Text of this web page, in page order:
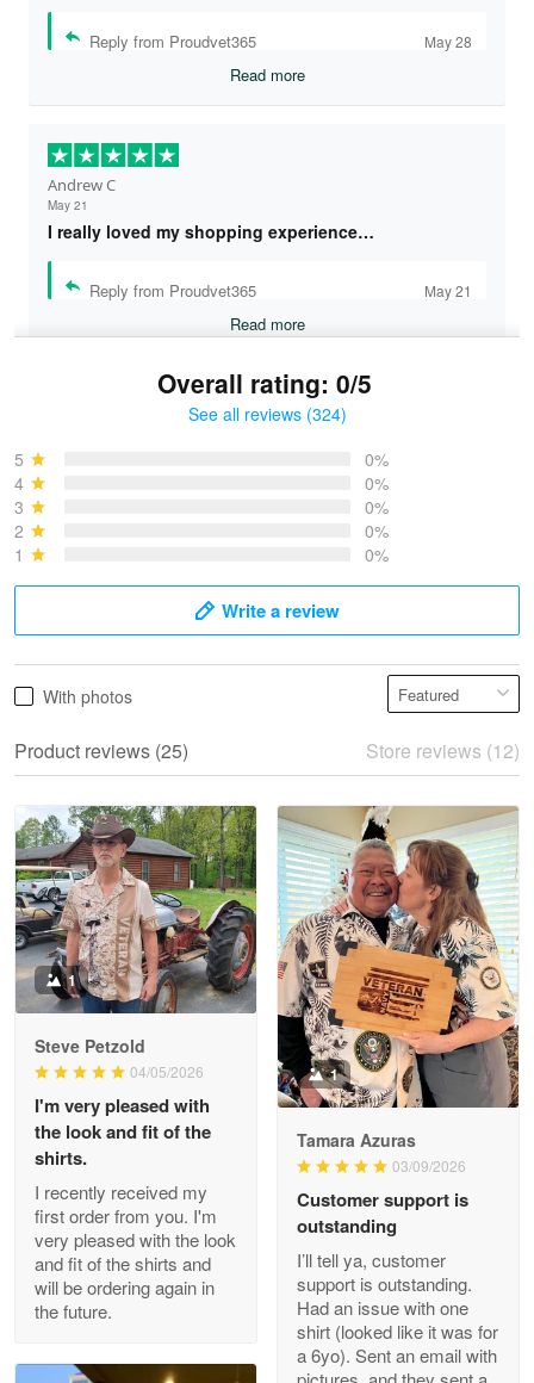
Reply from Proudvet365 May 28
Read more
Andrew C
May 21
I really loved my shopping experience…
Reply from Proudvet365 May 21
Read more
May 28
Read more
Litsa Pellizzi
May 9
Military shirt
Reply from Proudvet365 May 9
Read more
Wayne Nelson
Apr 29
Outstanding Customer Service support!!!
Reply from Proudvet365 Apr 29
Read more
Overall rating: 0/5
See all reviews (324)
5
0%
4
0%
3
0%
2
0%
1
0%
Write a review
With photos
Product reviews (25) Store reviews (12)
1
Steve Petzold
04/05/2026
I'm very pleased with
the look and fit of the
shirts.
I recently received my
first order from you. I'm
very pleased with the look
and fit of the shirts and
will be ordering again in
the future.
1
Tamara Azuras
03/09/2026
Customer support is
outstanding
I’ll tell ya, customer
support is outstanding.
Had an issue with one
shirt (looked like it was for
a 6yo). Sent an email with